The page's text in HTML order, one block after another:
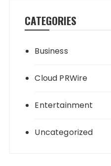
CATEGORIES
Business
Cloud PRWire
Entertainment
Uncategorized